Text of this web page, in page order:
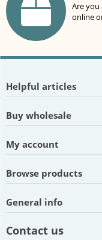
Are you
online
Helpful articles
Buy wholesale
My account
Browse products
General info
Contact us